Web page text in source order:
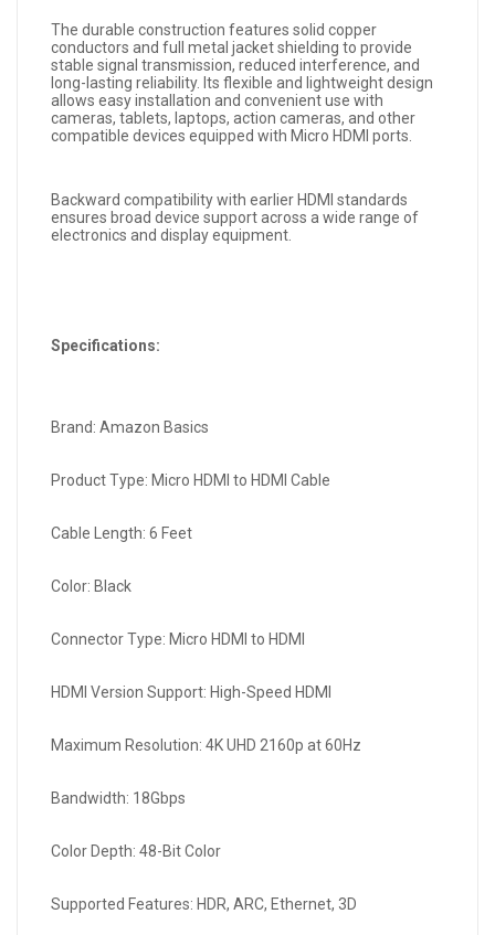
The durable construction features solid copper
conductors and full metal jacket shielding to provide
stable signal transmission, reduced interference, and
long-lasting reliability. Its flexible and lightweight design
allows easy installation and convenient use with
cameras, tablets, laptops, action cameras, and other
compatible devices equipped with Micro HDMI ports.
Backward compatibility with earlier HDMI standards
ensures broad device support across a wide range of
electronics and display equipment.
Specifications:
Brand: Amazon Basics
Product Type: Micro HDMI to HDMI Cable
Cable Length: 6 Feet
Color: Black
Connector Type: Micro HDMI to HDMI
HDMI Version Support: High-Speed HDMI
Maximum Resolution: 4K UHD 2160p at 60Hz
Bandwidth: 18Gbps
Color Depth: 48-Bit Color
Supported Features: HDR, ARC, Ethernet, 3D